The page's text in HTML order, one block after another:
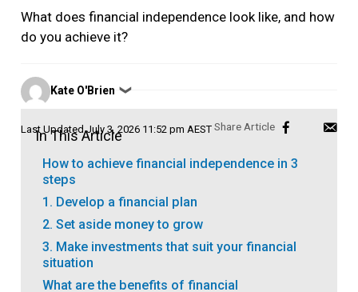
What does financial independence look like, and how
do you achieve it?
Posted
by
Kate O'Brien ❯
Last UpdatedJuly 3, 2026 11:52 pm AEST
In This Article
How to achieve financial independence in 3
steps
1. Develop a financial plan
2. Set aside money to grow
3. Make investments that suit your financial
situation
What are the benefits of financial